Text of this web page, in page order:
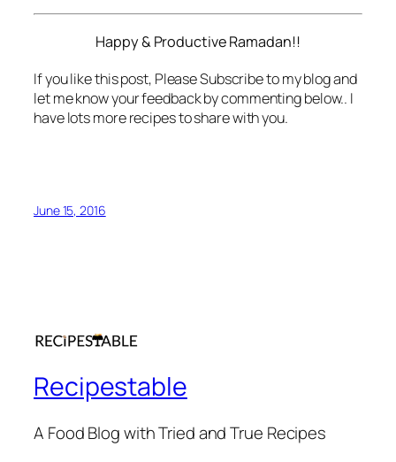
Happy & Productive Ramadan!!
If you like this post, Please Subscribe to my blog and
let me know your feedback by commenting below.. I
have lots more recipes to share with you.
June 15, 2016
Recipestable
A Food Blog with Tried and True Recipes